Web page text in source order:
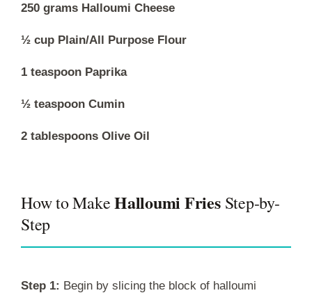
250 grams Halloumi Cheese
½ cup Plain/All Purpose Flour
1 teaspoon Paprika
½ teaspoon Cumin
2 tablespoons Olive Oil
How to MakeHalloumi FriesStep-by-
Step
Step 1: Begin by slicing the block of halloumi